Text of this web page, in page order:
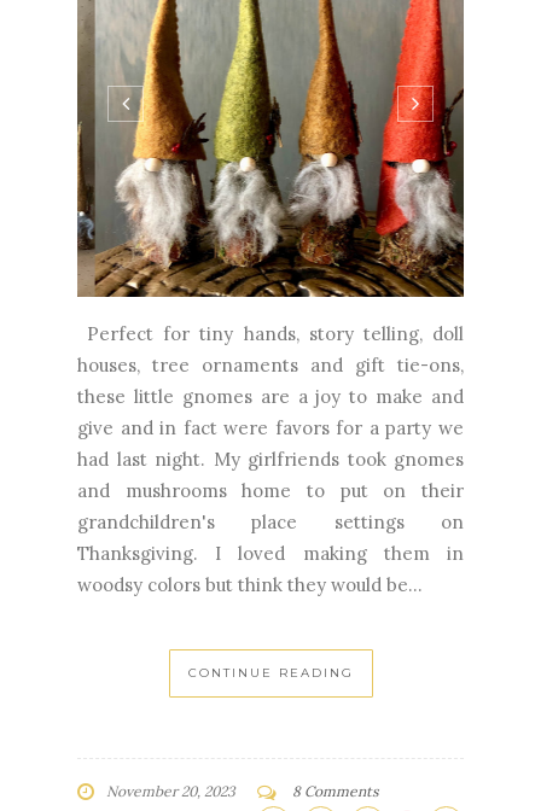
Perfect for tiny hands, story telling, doll
houses, tree ornaments and gift tie-ons,
give and in fact were favors for a party we
had last night. My girlfriends took gnomes
and mushrooms home to put on their
grandchildren's place settings on
Thanksgiving. I loved making them in
woodsy colors but think they would be...
CONTINUE READING
November 20, 2023 8 Comments